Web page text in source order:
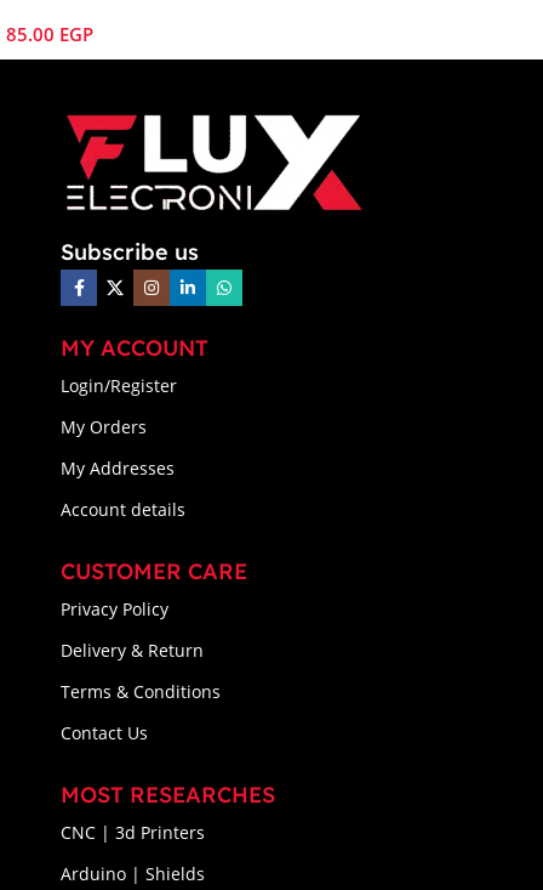
85.00 EGP
Subscribe us
MY ACCOUNT
Login/Register
My Orders
My Addresses
Account details
CUSTOMER CARE
Privacy Policy
Delivery & Return
Terms & Conditions
Contact Us
MOST RESEARCHES
CNC | 3d Printers
Arduino | Shields